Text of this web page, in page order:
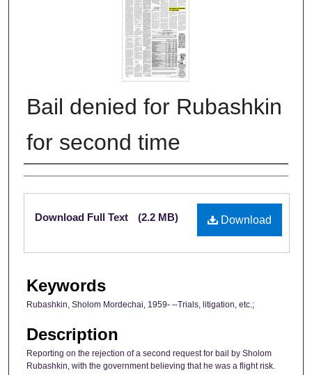
Bail denied for Rubashkin
for second time
Authors
Files
Download
Download Full Text (2.2 MB)
Keywords
Rubashkin, Sholom Mordechai, 1959- --Trials, litigation, etc.;
Description
Reporting on the rejection of a second request for bail by Sholom
Rubashkin, with the government believing that he was a flight risk.